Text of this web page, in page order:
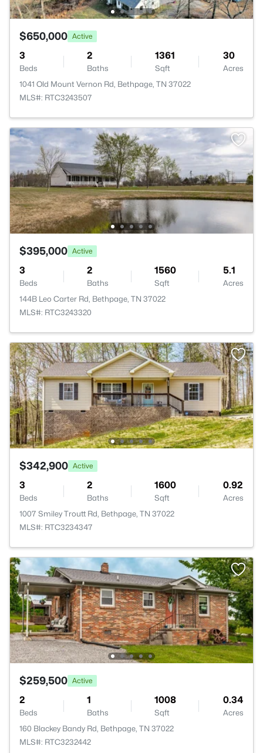
$650,000 Active
3
Beds
2
Baths
1361
Sqft
30
Acres
1041 Old Mount Vernon Rd, Bethpage, TN 37022
MLS#: RTC3243507
$395,000 Active
3
Beds
2
Baths
1560
Sqft
5.1
Acres
144B Leo Carter Rd, Bethpage, TN 37022
MLS#: RTC3243320
$342,900 Active
3
Beds
2
Baths
1600
Sqft
0.92
Acres
1007 Smiley Troutt Rd, Bethpage, TN 37022
MLS#: RTC3234347
$259,500 Active
2
Beds
1
Baths
1008
Sqft
0.34
Acres
160 Blackey Bandy Rd, Bethpage, TN 37022
MLS#: RTC3232442